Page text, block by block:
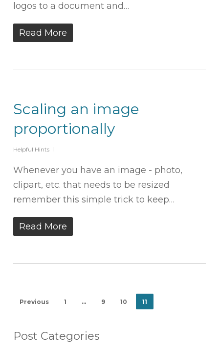
logos to a document and…
Read More
Scaling an image
proportionally
Helpful Hints
Whenever you have an image - photo,
clipart, etc. that needs to be resized
remember this simple trick to keep…
Read More
Previous 1 … 9 10 11
Post Categories